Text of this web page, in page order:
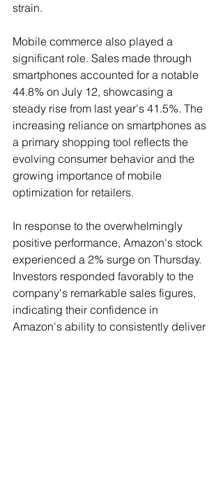
strain.
Mobile commerce also played a
significant role. Sales made through
smartphones accounted for a notable
44.8% on July 12, showcasing a
steady rise from last year's 41.5%. The
increasing reliance on smartphones as
a primary shopping tool reflects the
evolving consumer behavior and the
growing importance of mobile
optimization for retailers.
In response to the overwhelmingly
positive performance, Amazon's stock
experienced a 2% surge on Thursday.
Investors responded favorably to the
company's remarkable sales figures,
indicating their confidence in
Amazon's ability to consistently deliver